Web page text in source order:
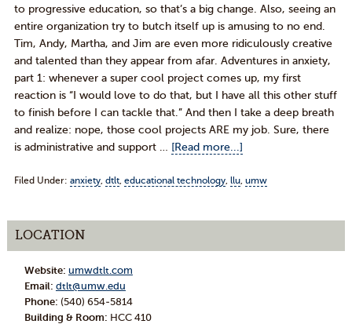
to progressive education, so that’s a big change. Also, seeing an
entire organization try to butch itself up is amusing to no end.
Tim, Andy, Martha, and Jim are even more ridiculously creative
and talented than they appear from afar. Adventures in anxiety,
part 1: whenever a super cool project comes up, my first
reaction is “I would love to do that, but I have all this other stuff
to finish before I can tackle that.” And then I take a deep breath
and realize: nope, those cool projects ARE my job. Sure, there
is administrative and support … [Read more...]
Filed Under: anxiety, dtlt, educational technology, llu, umw
LOCATION
Website: umwdtlt.com
Email: dtlt@umw.edu
Phone: (540) 654-5814
Building & Room: HCC 410